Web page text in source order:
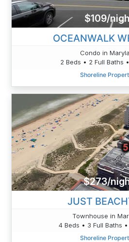
$109/
OCEANWALK
Condo in
2 Beds • 2 Full Baths
Shoreline
$273/
JUST
Townhouse in
4 Beds • 3 Full Baths
Shoreline